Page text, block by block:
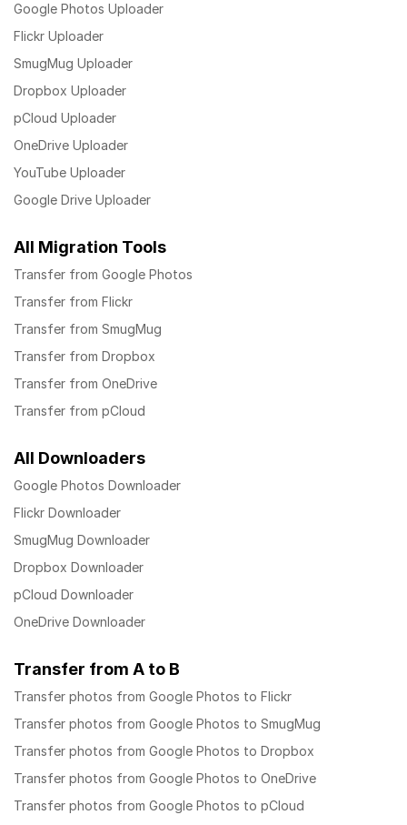
Google Photos Uploader
Flickr Uploader
SmugMug Uploader
Dropbox Uploader
pCloud Uploader
OneDrive Uploader
YouTube Uploader
Google Drive Uploader
All Migration Tools
Transfer from Google Photos
Transfer from Flickr
Transfer from SmugMug
Transfer from Dropbox
Transfer from OneDrive
Transfer from pCloud
All Downloaders
Google Photos Downloader
Flickr Downloader
SmugMug Downloader
Dropbox Downloader
pCloud Downloader
OneDrive Downloader
Transfer from A to B
Transfer photos from Google Photos to Flickr
Transfer photos from Google Photos to SmugMug
Transfer photos from Google Photos to Dropbox
Transfer photos from Google Photos to OneDrive
Transfer photos from Google Photos to pCloud